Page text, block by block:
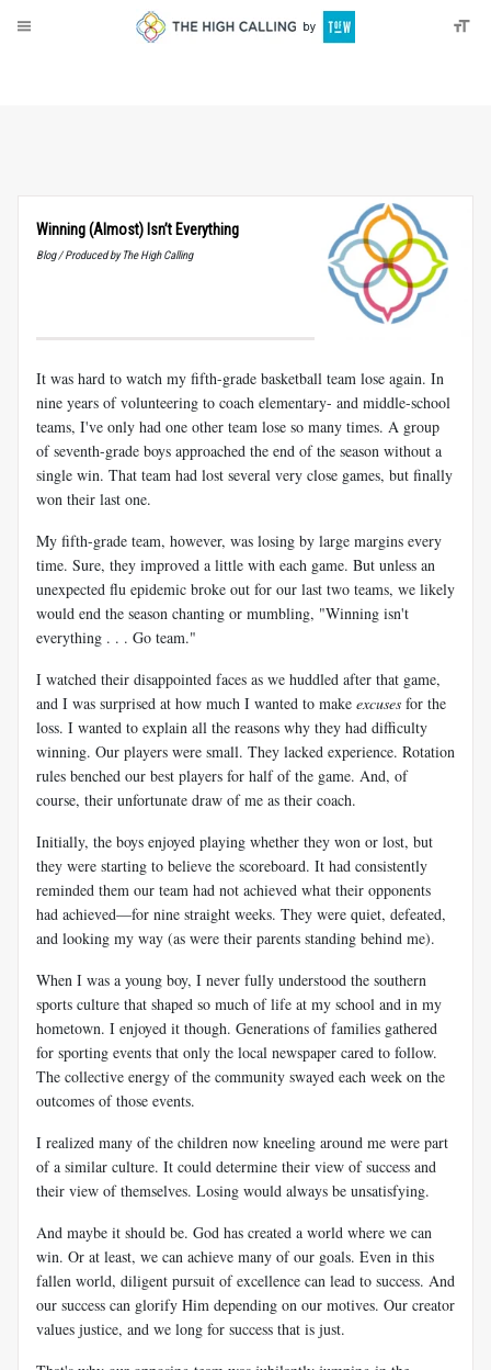
Winning (Almost) Isn’t Everything
Blog / Produced by The High Calling
It was hard to watch my fifth-grade basketball team lose again. In
nine years of volunteering to coach elementary- and middle-school
teams, I've only had one other team lose so many times. A group
of seventh-grade boys approached the end of the season without a
single win. That team had lost several very close games, but finally
won their last one.
My fifth-grade team, however, was losing by large margins every
time. Sure, they improved a little with each game. But unless an
unexpected flu epidemic broke out for our last two teams, we likely
would end the season chanting or mumbling, "Winning isn't
everything . . . Go team."
I watched their disappointed faces as we huddled after that game,
and I was surprised at how much I wanted to make excuses for the
loss. I wanted to explain all the reasons why they had difficulty
winning. Our players were small. They lacked experience. Rotation
rules benched our best players for half of the game. And, of
course, their unfortunate draw of me as their coach.
Initially, the boys enjoyed playing whether they won or lost, but
they were starting to believe the scoreboard. It had consistently
reminded them our team had not achieved what their opponents
had achieved—for nine straight weeks. They were quiet, defeated,
and looking my way (as were their parents standing behind me).
When I was a young boy, I never fully understood the southern
sports culture that shaped so much of life at my school and in my
hometown. I enjoyed it though. Generations of families gathered
for sporting events that only the local newspaper cared to follow.
The collective energy of the community swayed each week on the
outcomes of those events.
I realized many of the children now kneeling around me were part
of a similar culture. It could determine their view of success and
their view of themselves. Losing would always be unsatisfying.
And maybe it should be. God has created a world where we can
win. Or at least, we can achieve many of our goals. Even in this
fallen world, diligent pursuit of excellence can lead to success. And
our success can glorify Him depending on our motives. Our creator
values justice, and we long for success that is just.